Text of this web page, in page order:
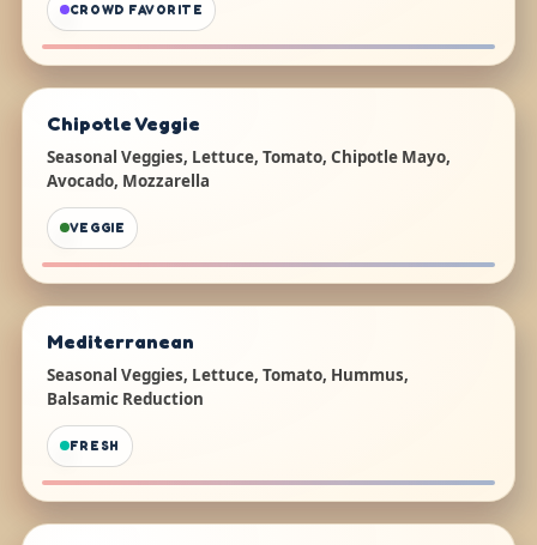
CROWD FAVORITE
Chipotle Veggie
Seasonal Veggies, Lettuce, Tomato, Chipotle Mayo,
Avocado, Mozzarella
VEGGIE
Mediterranean
Seasonal Veggies, Lettuce, Tomato, Hummus,
Balsamic Reduction
FRESH